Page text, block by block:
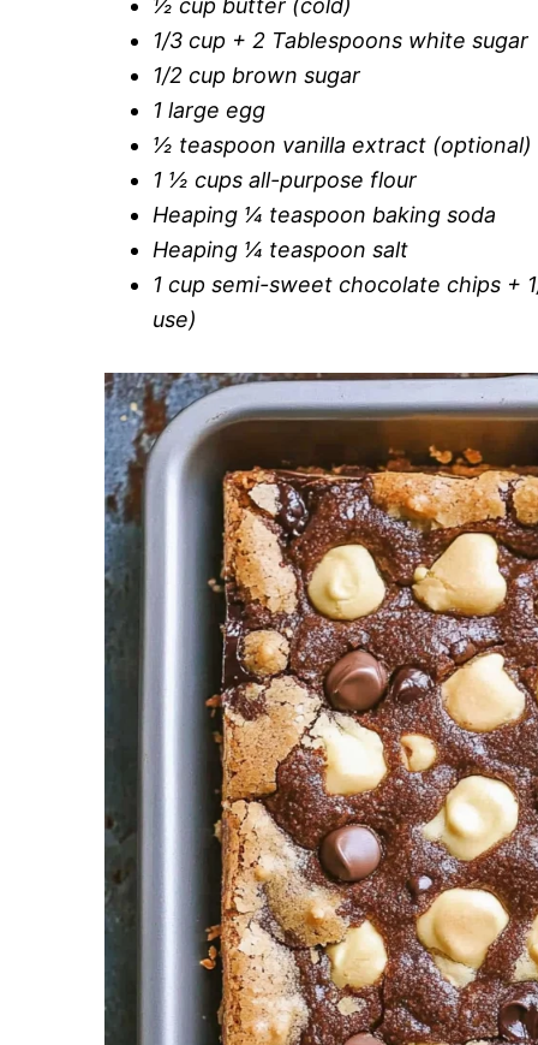
½ cup butter (cold)
1/3 cup + 2 Tablespoons white sugar
1/2 cup brown sugar
1 large egg
½ teaspoon vanilla extract (optional)
1 ½ cups all-purpose flour
Heaping ¼ teaspoon baking soda
Heaping ¼ teaspoon salt
1 cup semi-sweet chocolate chips +
use)